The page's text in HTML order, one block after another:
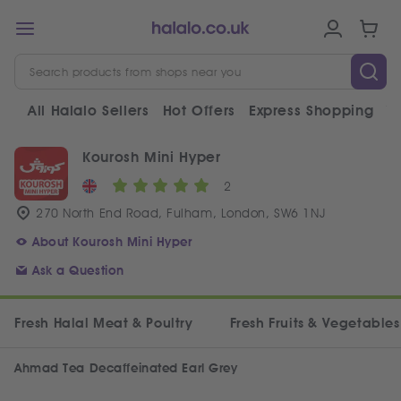
All Halalo Sellers Hot Offers Express Shopping
Kourosh Mini Hyper
2
270 North End Road, Fulham, London, SW6 1NJ
About Kourosh Mini Hyper
Ask a Question
Fresh Halal Meat & Poultry Fresh Fruits & Vegetables
Ahmad Tea Decaffeinated Earl Grey